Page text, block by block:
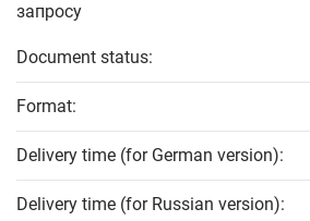
запросу
Document status:
Format:
Delivery time (for German version):
Delivery time (for Russian version):